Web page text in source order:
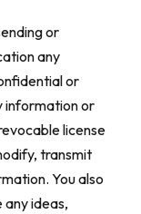
or
any
or
information or
license
transmit
You also
ideas,